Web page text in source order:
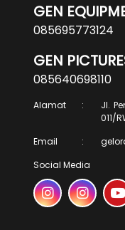
GEN
085695773124
GEN
085640698110
Alamat :
Jl.
011/
Email
:
Social Media